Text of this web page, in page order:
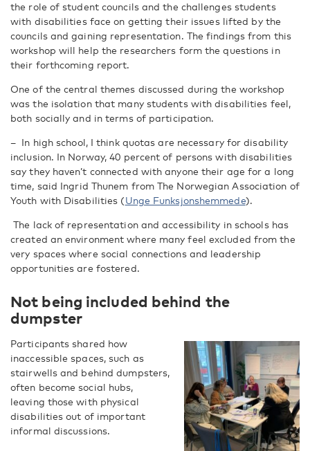
the role of student councils and the challenges students
with disabilities face on getting their issues lifted by the
councils and gaining representation. The findings from this
workshop will help the researchers form the questions in
their forthcoming report.
One of the central themes discussed during the workshop
was the isolation that many students with disabilities feel,
both socially and in terms of participation.
– In high school, I think quotas are necessary for disability
inclusion. In Norway, 40 percent of persons with disabilities
say they haven’t connected with anyone their age for a long
time, said Ingrid Thunem from The Norwegian Association of
Youth with Disabilities (Unge Funksjonshemmede).
The lack of representation and accessibility in schools has
created an environment where many feel excluded from the
very spaces where social connections and leadership
opportunities are fostered.
Not being included behind the
dumpster
Participants shared how
inaccessible spaces, such as
stairwells and behind dumpsters,
often become social hubs,
leaving those with physical
disabilities out of important
informal discussions.